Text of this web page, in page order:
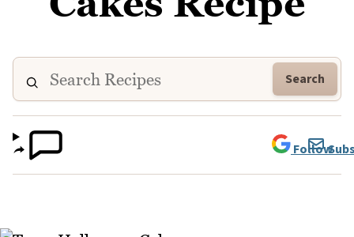
Search
Follow